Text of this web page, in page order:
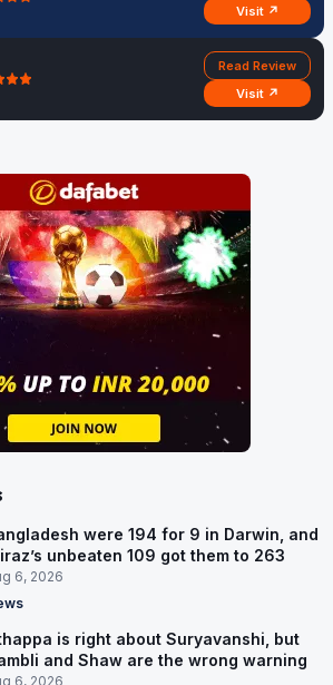
Visit ↗
Read Review
Visit ↗
were 194 for 9 in Darwin, and
unbeaten 109 got them to 263
6, 2026
is right about Suryavanshi, but
and Shaw are the wrong warning
6, 2026